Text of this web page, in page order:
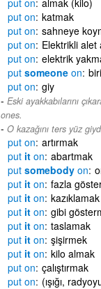
put on katmak
put on sahneye
put on Elektrikli alet
put on elektrik
putsomeone on
put on giy
Eski ayakkabılarını
ones.
O kazağını ters yüz
put on artırmak
putit on abartmak
putsomebody on
putit on fazla
putit on kazıklamak
putit on gibi
putit on taslamak
putit on şişirmek
putit on kilo almak
put on çalıştırmak
put on (ışığı,